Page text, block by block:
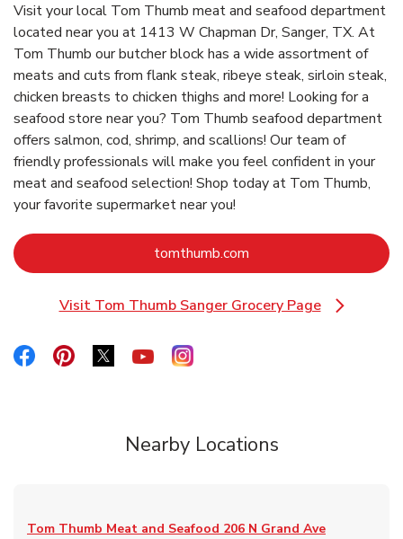
Visit your local Tom Thumb meat and seafood department
located near you at 1413 W Chapman Dr, Sanger, TX. At
Tom Thumb our butcher block has a wide assortment of
meats and cuts from flank steak, ribeye steak, sirloin steak,
chicken breasts to chicken thighs and more! Looking for a
seafood store near you? Tom Thumb seafood department
offers salmon, cod, shrimp, and scallions! Our team of
friendly professionals will make you feel confident in your
meat and seafood selection! Shop today at Tom Thumb,
your favorite supermarket near you!
tomthumb.com Link Opens in New Tab
Visit Tom Thumb Sanger Grocery Page
Link Opens in New Tab
Link Opens in New Tab
Link Opens in New Tab
Link Opens in New Tab
Link Opens in New Tab
Link Opens in New Tab
Nearby Locations
Tom Thumb Meat and Seafood 206 N Grand Ave